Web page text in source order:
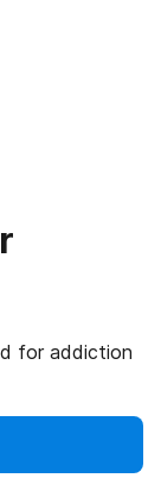
for addiction